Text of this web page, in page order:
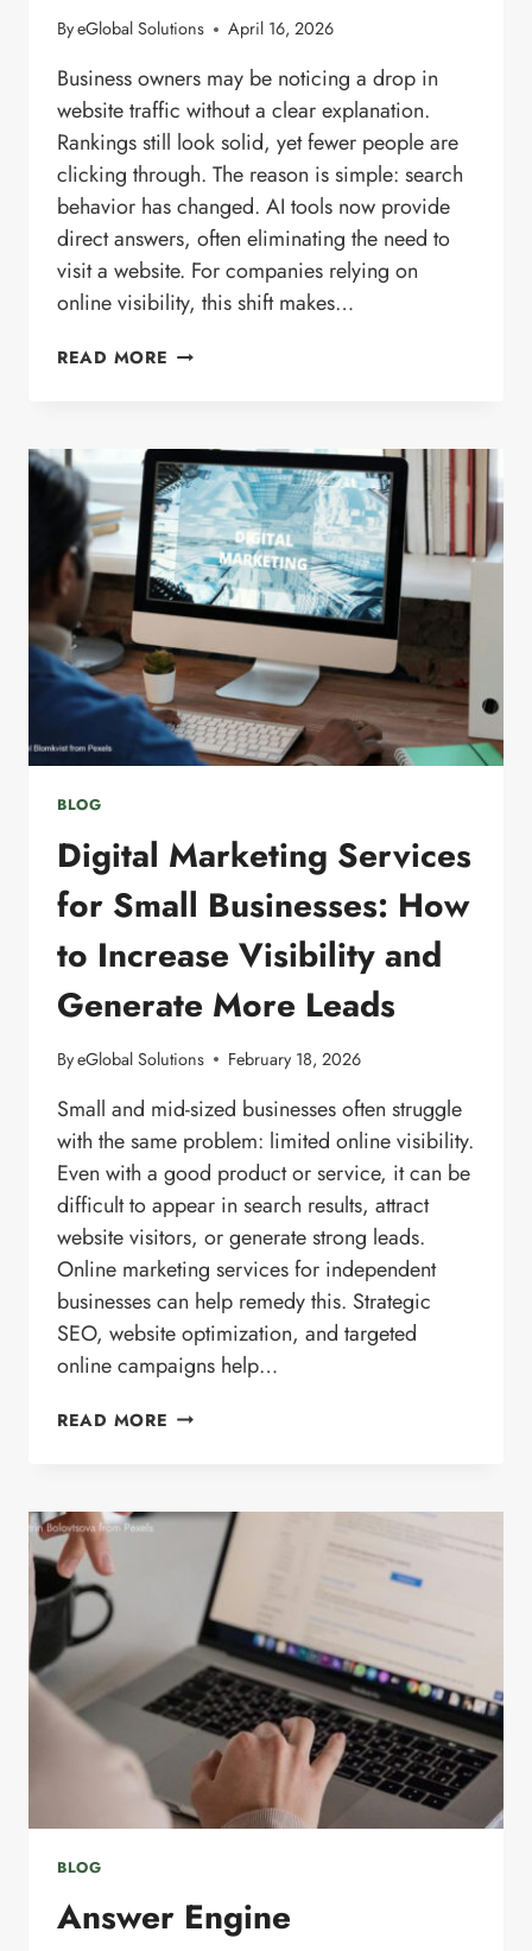
ByeGlobal Solutions April 16, 2026
Business owners may be noticing a drop in
website traffic without a clear explanation.
Rankings still look solid, yet fewer people are
clicking through. The reason is simple: search
behavior has changed. AI tools now provide
direct answers, often eliminating the need to
visit a website. For companies relying on
online visibility, this shift makes…
READ MORE AI
TO
ANSWER
ENGINE
OPTIMIZATION
BLOG
Digital Marketing Services
for Small Businesses: How
to Increase Visibility and
Generate More Leads
ByeGlobal Solutions February 18, 2026
Small and mid-sized businesses often struggle
with the same problem: limited online visibility.
Even with a good product or service, it can be
difficult to appear in search results, attract
website visitors, or generate strong leads.
Online marketing services for independent
businesses can help remedy this. Strategic
SEO, website optimization, and targeted
online campaigns help…
READ MORE DIGITAL
SMALL
BUSINESSES:
HOW
INCREASE
VISIBILITY
AND
GENERATE
MORE
LEADS
BLOG
Answer Engine